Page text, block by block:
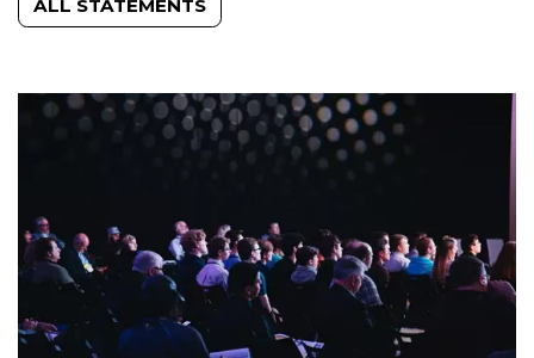
the years now available in one place